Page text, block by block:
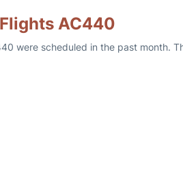
AC440
were scheduled in the past month.